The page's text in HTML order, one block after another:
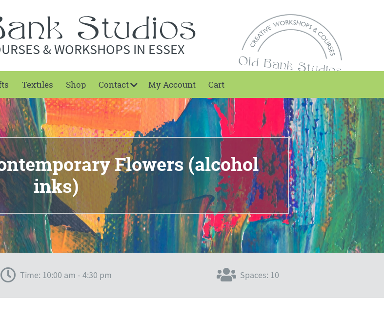
& WORKSHOPS IN ESSEX
Textiles Shop Contact My Account Cart
Flowers (alcohol
inks)
Time: 10:00 am - 4:30 pm Spaces: 10